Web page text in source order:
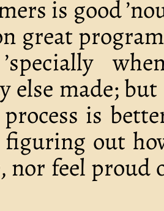
is good
great
else made;
is
out
nor feel proud